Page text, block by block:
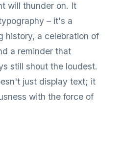
will thunder on. It
– it's a
history, a celebration of
a reminder that
still shout the loudest.
just display text; it
with the force of